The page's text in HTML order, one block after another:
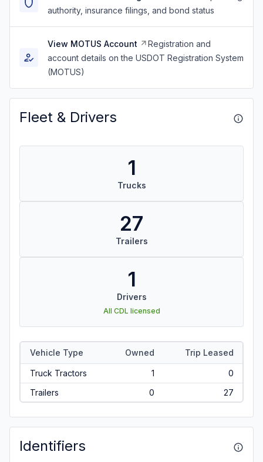
authority, insurance filings, and bond status
View MOTUS Account
Registration and
account details on the USDOT Registration System
(MOTUS)
Fleet & Drivers
1
Trucks
27
Trailers
1
Drivers
All CDL licensed
Vehicle Type Owned Trip Leased
Truck Tractors 1
0
Trailers
0 27
Identifiers